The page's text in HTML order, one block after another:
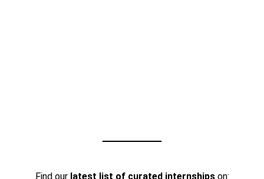
Find our latest list of curated internshipson: